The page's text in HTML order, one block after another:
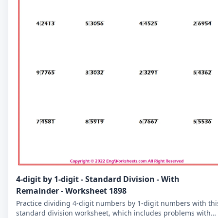
4-digit by 1-digit - Standard Division - With
Remainder - Worksheet 1898
Practice dividing 4-digit numbers by 1-digit numbers with
standard division worksheet, which includes problems with